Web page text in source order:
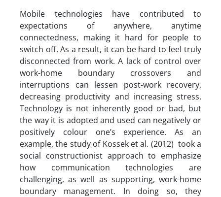
Mobile technologies have contributed to
expectations of anywhere, anytime
connectedness, making it hard for people to
switch off. As a result, it can be hard to feel truly
disconnected from work. A lack of control over
work-home boundary crossovers and
interruptions can lessen post-work recovery,
decreasing productivity and increasing stress.
Technology is not inherently good or bad, but
the way it is adopted and used can negatively or
positively colour one’s experience. As an
example, the study of Kossek et al. (2012) took a
social constructionist approach to emphasize
how communication technologies are
challenging, as well as supporting, work-home
boundary management. In doing so, they